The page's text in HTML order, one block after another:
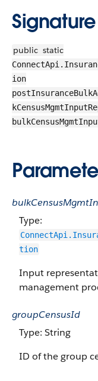
Signature
public static
ion
Type:
tion
Input
management
groupCensusId
Type: String
ID of the group